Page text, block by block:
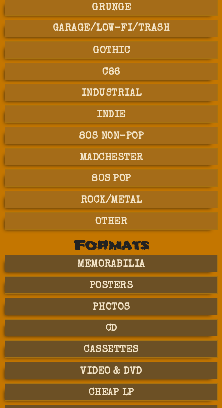
GRUNGE
GARAGE/LOW-FI/TRASH
GOTHIC
C86
INDUSTRIAL
INDIE
80S NON-POP
MADCHESTER
80S POP
ROCK/METAL
OTHER
Formats
MEMORABILIA
POSTERS
PHOTOS
CD
CASSETTES
VIDEO & DVD
CHEAP LP